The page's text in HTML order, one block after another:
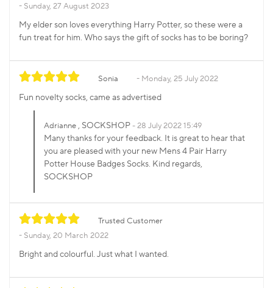
Sunday, 27 August 2023
My elder son loves everything Harry Potter, so these were a
fun treat for him. Who says the gift of socks has to be boring?
Sonia Monday, 25 July 2022
Fun novelty socks, came as advertised
Adrianne, SOCKSHOP 28 July 2022 15:49
Many thanks for your feedback. It is great to hear that
you are pleased with your new Mens 4 Pair Harry
Potter House Badges Socks. Kind regards,
SOCKSHOP
Trusted Customer
Sunday, 20 March 2022
Bright and colourful. Just what I wanted.